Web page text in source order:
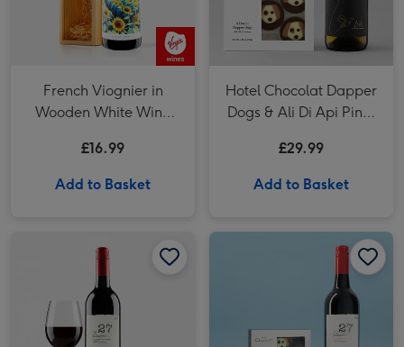
French Viognier in
Wooden White Wine
£16.99
Add to Basket
Hotel Chocolat Dapper
Dogs & Ali Di Api Pinot
£29.99
Add to Basket
Virgin Wines Cabernet Sauvignon Merlot Vat 27 Reserve 75cl image 2